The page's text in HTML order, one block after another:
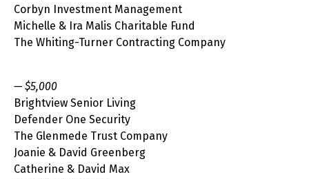
Corbyn Investment Management
Michelle & Ira Malis Charitable Fund
The Whiting-Turner Contracting Company
— $5,000
Brightview Senior Living
Defender One Security
The Glenmede Trust Company
Joanie & David Greenberg
Catherine & David Max